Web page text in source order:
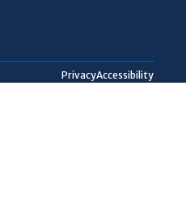
PrivacyAccessibility